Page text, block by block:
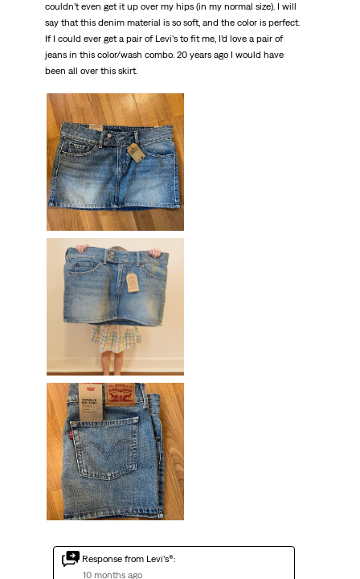
couldn’t even get it up over my hips (in my normal size). I will
say that this denim material is so soft, and the color is perfect.
If I could ever get a pair of Levi’s to fit me, I’d love a pair of
jeans in this color/wash combo. 20 years ago I would have
been all over this skirt.
Response from Levi’s®:
10 months ago